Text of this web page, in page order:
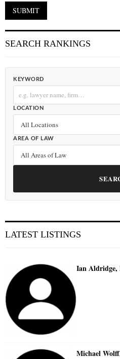
SEARCH RANKINGS
KEYWORD
LOCATION
AREA OF LAW
LATEST LISTINGS
Ian Aldridge,
Michael